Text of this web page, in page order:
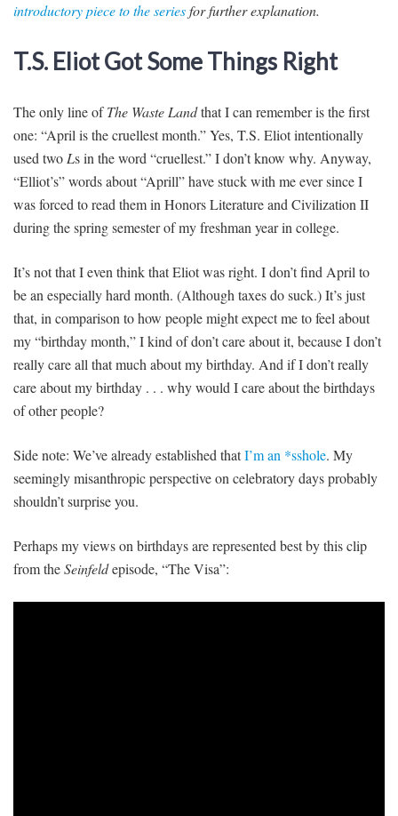
introductory piece to the seriesfor further explanation.
T.S. Eliot Got Some Things Right
The only line ofThe Waste Landthat I can remember is the first
one: “April is the cruellest month.” Yes, T.S. Eliot intentionally
used twoLs in the word “cruellest.” I don’t know why. Anyway,
“Elliot’s” words about “Aprill” have stuck with me ever since I
was forced to read them in Honors Literature and Civilization II
during the spring semester of my freshman year in college.
It’s not that I even think that Eliot was right. I don’t find April to
be an especially hard month. (Although taxes do suck.) It’s just
that, in comparison to how people might expect me to feel about
my “birthday month,” I kind of don’t care about it, because I don’t
really care all that much about my birthday. And if I don’t really
care about my birthday . . . why would I care about the birthdays
of other people?
Side note: We’ve already established thatI’m an *sshole. My
seemingly misanthropic perspective on celebratory days probably
shouldn’t surprise you.
Perhaps my views on birthdays are represented best by this clip
from theSeinfeldepisode, “The Visa”: